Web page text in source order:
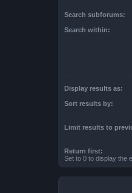
Search subforums:
Search within:
Display results as:
Sort results by:
Limit results to
Return first:
Set to 0 to display the